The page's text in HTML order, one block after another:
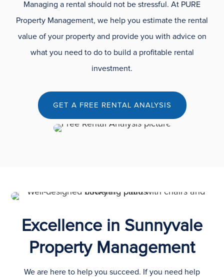
Managing a rental should not be stressful. At PURE
Property Management, we help you estimate the rental
value of your property and provide you with advice on
what you need to do to build a profitable rental
investment.
GET A FREE RENTAL ANALYSIS
Excellence in Sunnyvale
Property Management
We are here to help you succeed. If you need help